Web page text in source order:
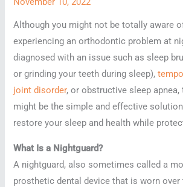
Although you might not be totally aware
experiencing an orthodontic problem at
diagnosed with an issue such as sleep
or grinding your teeth during sleep),
joint disorder, or obstructive sleep apnea,
might be the simple and effective
restore your sleep and health while
What Is a Nightguard?
A nightguard, also sometimes called a
prosthetic dental device that is worn over